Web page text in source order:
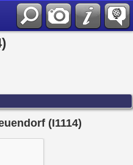
(I1114)